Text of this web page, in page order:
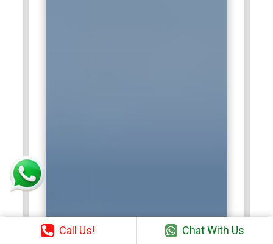
Call Us! Chat With Us